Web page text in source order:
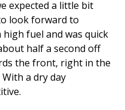
expected a little bit
look forward to
fuel and was quick
half a second off
the front, right in the
a dry day